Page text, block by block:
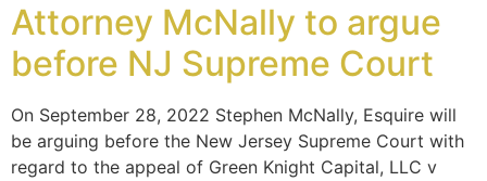
Attorney McNally to argue
before NJ Supreme Court
On September 28, 2022 Stephen McNally, Esquire will
be arguing before the New Jersey Supreme Court with
regard to the appeal of Green Knight Capital, LLC v